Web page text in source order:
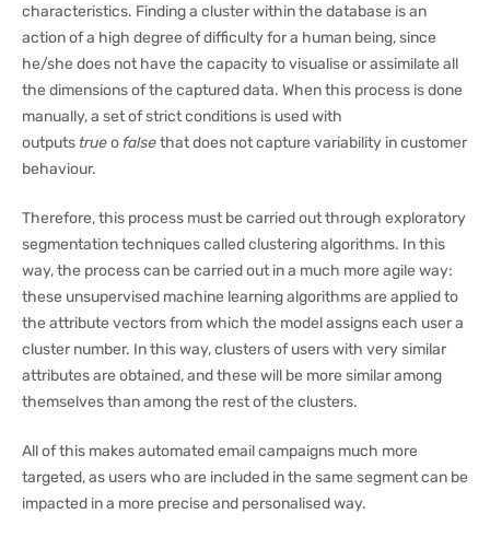
characteristics. Finding a cluster within the database is an
action of a high degree of difficulty for a human being, since
he/she does not have the capacity to visualise or assimilate all
the dimensions of the captured data. When this process is done
manually, a set of strict conditions is used with
outputstrueofalsethat does not capture variability in customer
behaviour.
Therefore, this process must be carried out through exploratory
segmentation techniques called clustering algorithms. In this
way, the process can be carried out in a much more agile way:
these unsupervised machine learning algorithms are applied to
the attribute vectors from which the model assigns each user a
cluster number. In this way, clusters of users with very similar
attributes are obtained, and these will be more similar among
themselves than among the rest of the clusters.
All of this makes automated email campaigns much more
targeted, as users who are included in the same segment can be
impacted in a more precise and personalised way.